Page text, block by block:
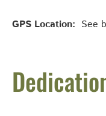
GPS Location: See